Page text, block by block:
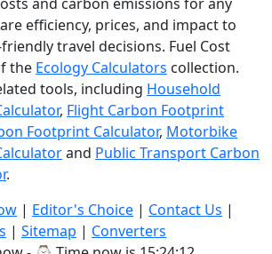
efficiency, prices, and impact to
travel decisions. Fuel Cost
the Ecology Calculators collection.
tools, including Household
, Flight Carbon Footprint
Footprint Calculator, Motorbike
and Public Transport Carbon
.
| Editor's Choice | Contact Us |
| Sitemap | Converters